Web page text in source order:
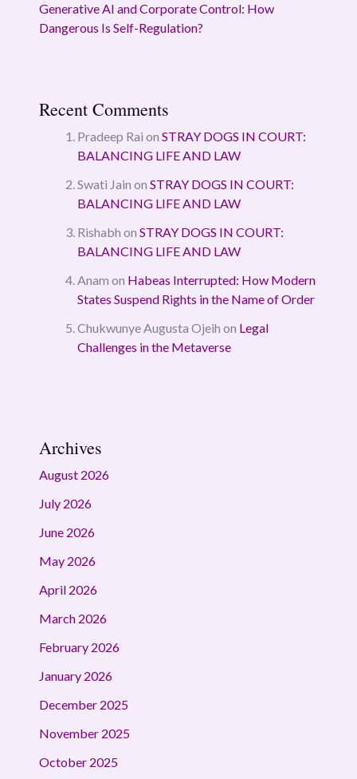
Generative AI and Corporate Control: How
Dangerous Is Self-Regulation?
Recent Comments
Pradeep Rai on STRAY DOGS IN COURT:
BALANCING LIFE AND LAW
Swati Jain on STRAY DOGS IN COURT:
BALANCING LIFE AND LAW
Rishabh on STRAY DOGS IN COURT:
BALANCING LIFE AND LAW
Anam on Habeas Interrupted: How Modern
States Suspend Rights in the Name of Order
Chukwunye Augusta Ojeih on Legal
Challenges in the Metaverse
Archives
August 2026
July 2026
June 2026
May 2026
April 2026
March 2026
February 2026
January 2026
December 2025
November 2025
October 2025